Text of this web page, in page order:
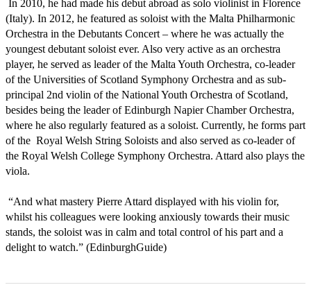
(Italy). In 2012, he featured as soloist with the Malta Philharmonic
Orchestra in the Debutants Concert – where he was actually the
youngest debutant soloist ever. Also very active as an orchestra
player, he served as leader of the Malta Youth Orchestra, co-leader
of the Universities of Scotland Symphony Orchestra and as sub-
principal 2nd violin of the National Youth Orchestra of Scotland,
besides being the leader of Edinburgh Napier Chamber Orchestra,
where he also regularly featured as a soloist. Currently, he forms part
of the  Royal Welsh String Soloists and also served as co-leader of
the Royal Welsh College Symphony Orchestra. Attard also plays the
viola.
whilst his colleagues were looking anxiously towards their music
stands, the soloist was in calm and total control of his part and a
delight to watch.” (EdinburghGuide)